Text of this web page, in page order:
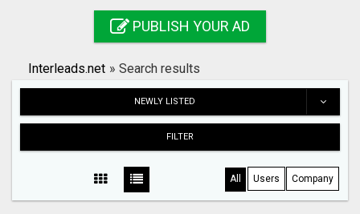
Search
PUBLISH YOUR AD
Interleads.net » Search results
NEWLY LISTED
FILTER
All Users Company